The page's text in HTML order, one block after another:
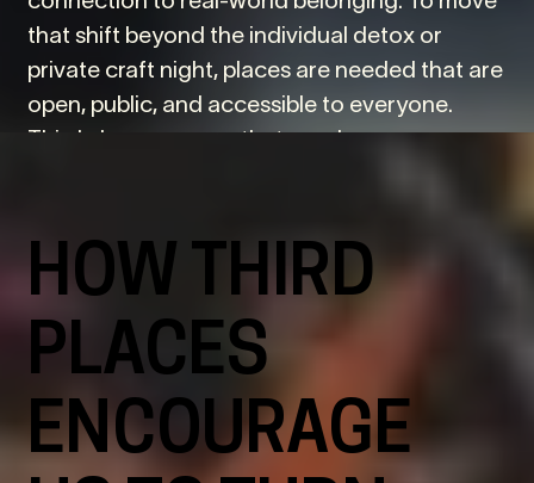
that shift beyond the individual detox or
private craft night, places are needed that are
open, public, and accessible to everyone.
Third places answer that need.
HOW THIRD
PLACES
ENCOURAGE